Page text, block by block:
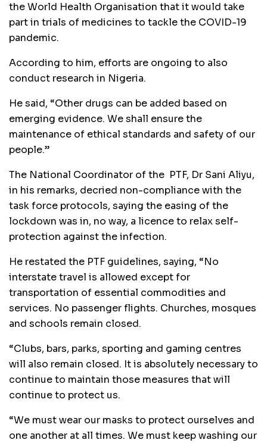
the World Health Organisation that it would take
part in trials of medicines to tackle the COVID-19
pandemic.
According to him, efforts are ongoing to also
conduct research in Nigeria.
He said, “Other drugs can be added based on
emerging evidence. We shall ensure the
maintenance of ethical standards and safety of our
people.”
The National Coordinator of the PTF, Dr Sani Aliyu,
in his remarks, decried non-compliance with the
task force protocols, saying the easing of the
lockdown was in, no way, a licence to relax self-
protection against the infection.
He restated the PTF guidelines, saying, “No
interstate travel is allowed except for
transportation of essential commodities and
services. No passenger flights. Churches, mosques
and schools remain closed.
“Clubs, bars, parks, sporting and gaming centres
will also remain closed. It is absolutely necessary to
continue to maintain those measures that will
continue to protect us.
“We must wear our masks to protect ourselves and
one another at all times. We must keep washing our